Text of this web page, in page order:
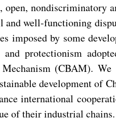
and well-functioning
imposed by some
protectionism
(CBAM).
development of
international
of their industrial chains.